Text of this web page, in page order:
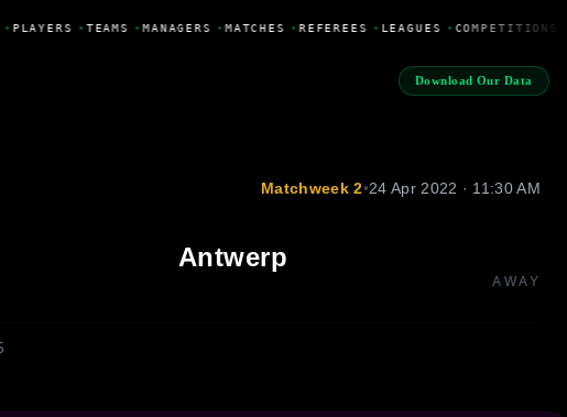
• PLAYERS • TEAMS • MANAGERS • MATCHES • REFEREES • LEAGUES • COMPETITIONS
Download Our Data
Matchweek 2•24 Apr 2022 · 11:30 AM
Antwerp
AWAY